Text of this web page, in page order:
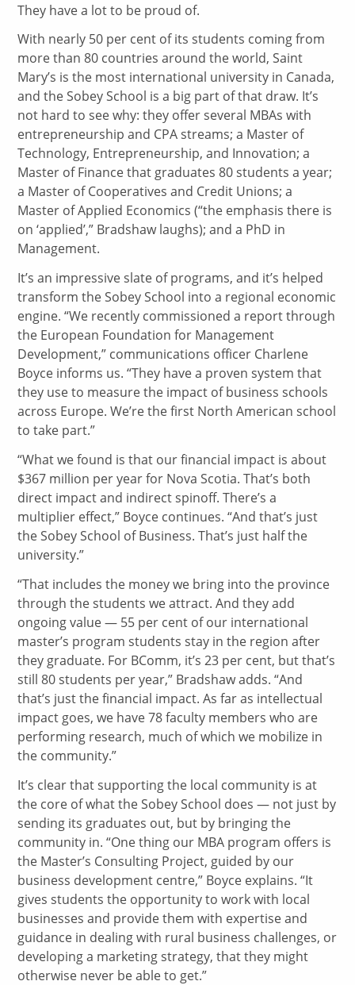
They have a lot to be proud of.
With nearly 50 per cent of its students coming from
more than 80 countries around the world, Saint
Mary’s is the most international university in Canada,
and the Sobey School is a big part of that draw. It’s
not hard to see why: they offer several MBAs with
entrepreneurship and CPA streams; a Master of
Technology, Entrepreneurship, and Innovation; a
Master of Finance that graduates 80 students a year;
a Master of Cooperatives and Credit Unions; a
Master of Applied Economics (“the emphasis there is
on ‘applied’,” Bradshaw laughs); and a PhD in
Management.
It’s an impressive slate of programs, and it’s helped
transform the Sobey School into a regional economic
engine. “We recently commissioned a report through
the European Foundation for Management
Development,” communications officer Charlene
Boyce informs us. “They have a proven system that
they use to measure the impact of business schools
across Europe. We’re the first North American school
to take part.”
“What we found is that our financial impact is about
$367 million per year for Nova Scotia. That’s both
direct impact and indirect spinoff. There’s a
multiplier effect,” Boyce continues. “And that’s just
the Sobey School of Business. That’s just half the
university.”
“That includes the money we bring into the province
through the students we attract. And they add
ongoing value — 55 per cent of our international
master’s program students stay in the region after
they graduate. For BComm, it’s 23 per cent, but that’s
still 80 students per year,” Bradshaw adds. “And
that’s just the financial impact. As far as intellectual
impact goes, we have 78 faculty members who are
performing research, much of which we mobilize in
the community.”
It’s clear that supporting the local community is at
the core of what the Sobey School does — not just by
sending its graduates out, but by bringing the
community in. “One thing our MBA program offers is
the Master’s Consulting Project, guided by our
business development centre,” Boyce explains. “It
gives students the opportunity to work with local
businesses and provide them with expertise and
guidance in dealing with rural business challenges, or
developing a marketing strategy, that they might
otherwise never be able to get.”